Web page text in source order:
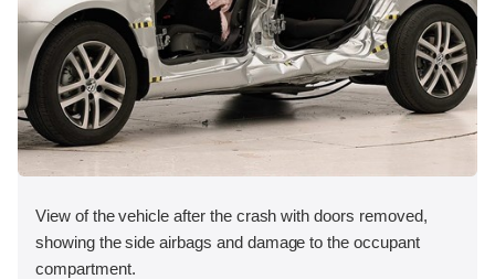
View of the vehicle after the crash with doors removed,
showing the side airbags and damage to the occupant
compartment.